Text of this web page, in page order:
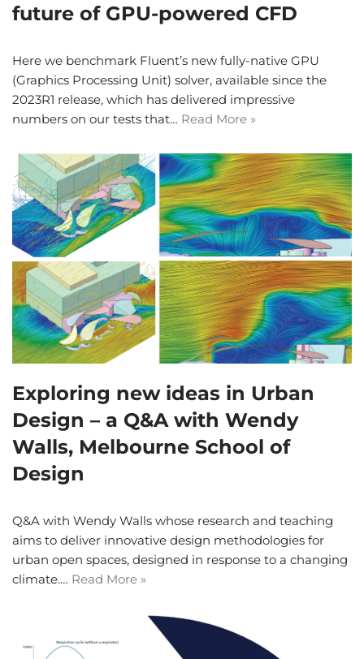
future of GPU-powered CFD
Here we benchmark Fluent’s new fully-native GPU
(Graphics Processing Unit) solver, available since the
2023R1 release, which has delivered impressive
numbers on our tests that… Read More »
Exploring new ideas in Urban
Design – a Q&A with Wendy
Walls, Melbourne School of
Design
Q&A with Wendy Walls whose research and teaching
aims to deliver innovative design methodologies for
urban open spaces, designed in response to a changing
climate.… Read More »